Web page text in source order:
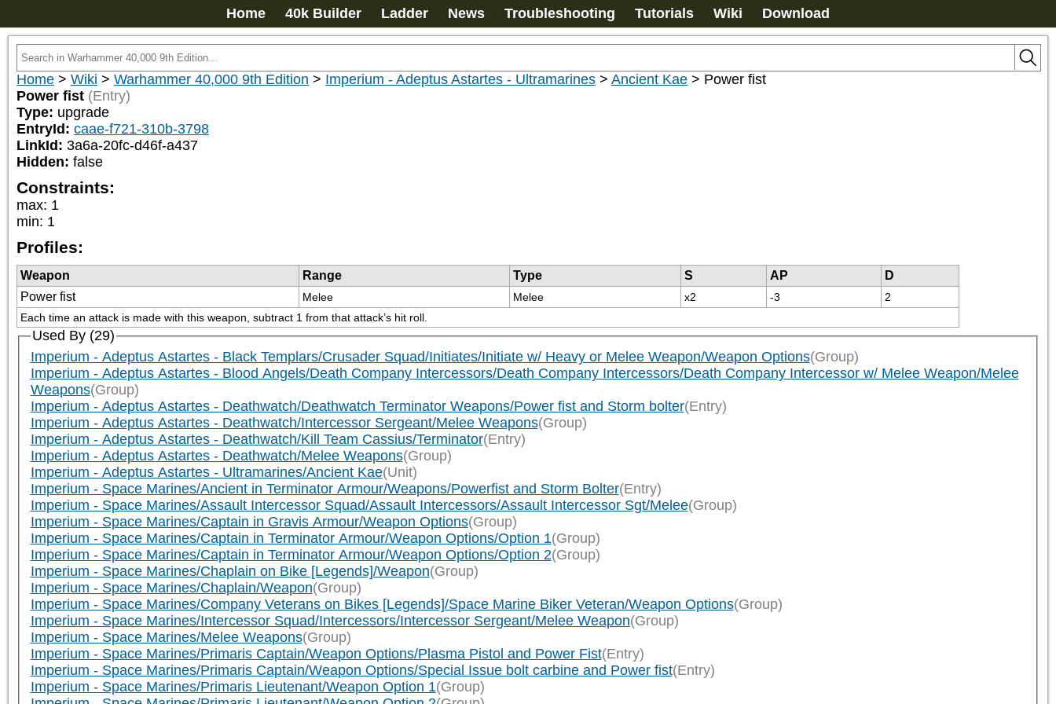
Home 40k Builder Ladder News Troubleshooting Tutorials Wiki Download
Home > Wiki > Warhammer 40,000 9th Edition > Imperium - Adeptus Astartes - Ultramarines > Ancient Kae > Power fist
Power fist (Entry)
Type: upgrade
EntryId: caae-f721-310b-3798
LinkId: 3a6a-20fc-d46f-a437
Hidden: false
Constraints:
max: 1
min: 1
Profiles:
Weapon Range Type S AP
D
Power fist
Melee Melee x2 -3
2
Each time an attack is made with this weapon, subtract 1 from that attack’s hit roll.
Used By (29)
Imperium - Adeptus Astartes - Black Templars/Crusader Squad/Initiates/Initiate w/ Heavy or Melee Weapon/Weapon Options(Group)
Imperium - Adeptus Astartes - Blood Angels/Death Company Intercessors/Death Company Intercessors/Death Company Intercessor w/ Melee Weapon/Melee
Weapons(Group)
Imperium - Adeptus Astartes - Deathwatch/Deathwatch Terminator Weapons/Power fist and Storm bolter(Entry)
Imperium - Adeptus Astartes - Deathwatch/Intercessor Sergeant/Melee Weapons(Group)
Imperium - Adeptus Astartes - Deathwatch/Kill Team Cassius/Terminator(Entry)
Imperium - Adeptus Astartes - Deathwatch/Melee Weapons(Group)
Imperium - Adeptus Astartes - Ultramarines/Ancient Kae(Unit)
Imperium - Space Marines/Ancient in Terminator Armour/Weapons/Powerfist and Storm Bolter(Entry)
Imperium - Space Marines/Assault Intercessor Squad/Assault Intercessors/Assault Intercessor Sgt/Melee(Group)
Imperium - Space Marines/Captain in Gravis Armour/Weapon Options(Group)
Imperium - Space Marines/Captain in Terminator Armour/Weapon Options/Option 1(Group)
Imperium - Space Marines/Captain in Terminator Armour/Weapon Options/Option 2(Group)
Imperium - Space Marines/Chaplain on Bike [Legends]/Weapon(Group)
Imperium - Space Marines/Chaplain/Weapon(Group)
Imperium - Space Marines/Company Veterans on Bikes [Legends]/Space Marine Biker Veteran/Weapon Options(Group)
Imperium - Space Marines/Intercessor Squad/Intercessors/Intercessor Sergeant/Melee Weapon(Group)
Imperium - Space Marines/Melee Weapons(Group)
Imperium - Space Marines/Primaris Captain/Weapon Options/Plasma Pistol and Power Fist(Entry)
Imperium - Space Marines/Primaris Captain/Weapon Options/Special Issue bolt carbine and Power fist(Entry)
Imperium - Space Marines/Primaris Lieutenant/Weapon Option 1(Group)